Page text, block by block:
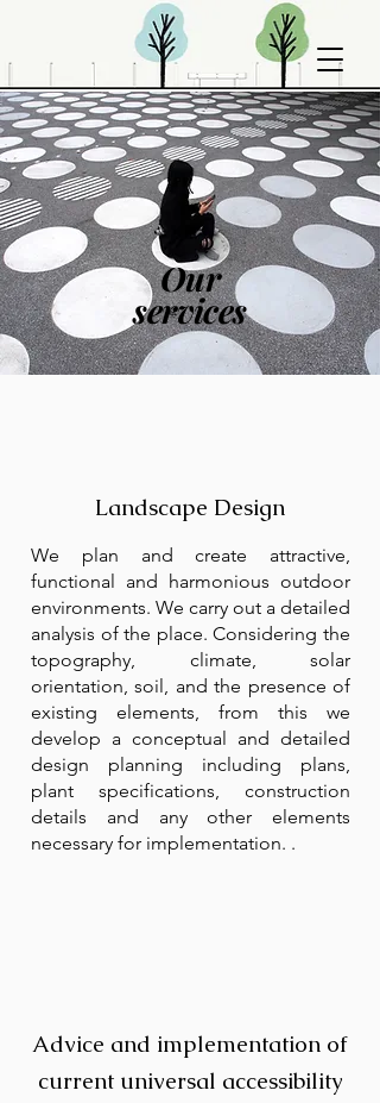
Our
services
Landscape Design
We plan and create attractive,
functional and harmonious outdoor
environments. We carry out a detailed
analysis of the place. Considering the
topography, climate, solar
orientation, soil, and the presence of
existing elements, from this we
develop a conceptual and detailed
design planning including plans,
plant specifications, construction
details and any other elements
necessary for implementation. .
Advice and implementation of
current universal accessibility